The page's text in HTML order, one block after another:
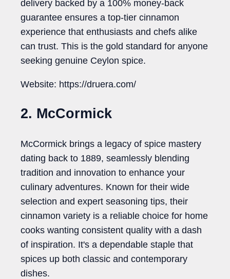
delivery backed by a 100% money-back
guarantee ensures a top-tier cinnamon
experience that enthusiasts and chefs alike
can trust. This is the gold standard for anyone
seeking genuine Ceylon spice.
Website: https://druera.com/
2. McCormick
McCormick brings a legacy of spice mastery
dating back to 1889, seamlessly blending
tradition and innovation to enhance your
culinary adventures. Known for their wide
selection and expert seasoning tips, their
cinnamon variety is a reliable choice for home
cooks wanting consistent quality with a dash
of inspiration. It's a dependable staple that
spices up both classic and contemporary
dishes.